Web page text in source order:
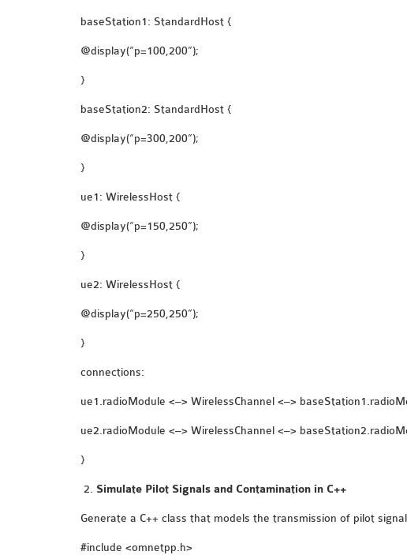
baseStation1: StandardHost {
@display(“p=100,200”);
}
baseStation2: StandardHost {
@display(“p=300,200”);
}
ue1: WirelessHost {
@display(“p=150,250”);
}
ue2: WirelessHost {
@display(“p=250,250”);
}
connections:
ue1.radioModule <–> WirelessChannel <–>
ue2.radioModule <–> WirelessChannel <–>
}
Simulate Pilot Signals and Contamination in C++
Generate a C++ class that models the transmission of pilot
#include <omnetpp.h>